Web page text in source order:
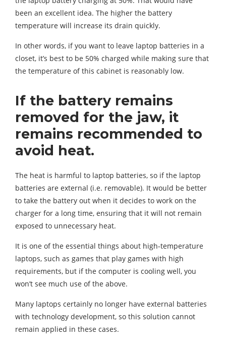
been an excellent idea. The higher the battery
temperature will increase its drain quickly.
In other words, if you want to leave laptop batteries in a
closet, it’s best to be 50% charged while making sure that
the temperature of this cabinet is reasonably low.
If the battery remains
removed for the jaw, it
remains recommended to
avoid heat.
The heat is harmful to laptop batteries, so if the laptop
batteries are external (i.e. removable). It would be better
to take the battery out when it decides to work on the
charger for a long time, ensuring that it will not remain
exposed to unnecessary heat.
It is one of the essential things about high-temperature
laptops, such as games that play games with high
requirements, but if the computer is cooling well, you
won’t see much use of the above.
Many laptops certainly no longer have external batteries
with technology development, so this solution cannot
remain applied in these cases.